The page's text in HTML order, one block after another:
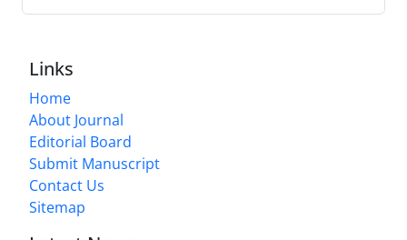
Links
Home
About Journal
Editorial Board
Submit Manuscript
Contact Us
Sitemap